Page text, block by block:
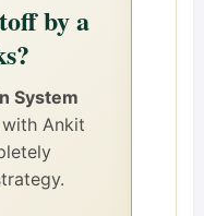
by a
System
with Ankit